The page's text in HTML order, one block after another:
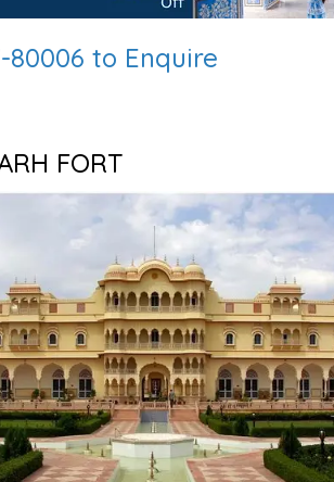
80006 to Enquire
FORT